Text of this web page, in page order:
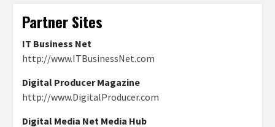
Partner Sites
IT Business Net
http://www.ITBusinessNet.com
Digital Producer Magazine
http://www.DigitalProducer.com
Digital Media Net Media Hub